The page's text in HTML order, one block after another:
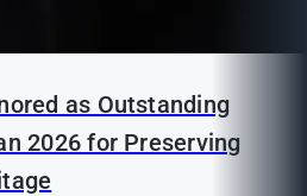
as Outstanding
2026 for Preserving